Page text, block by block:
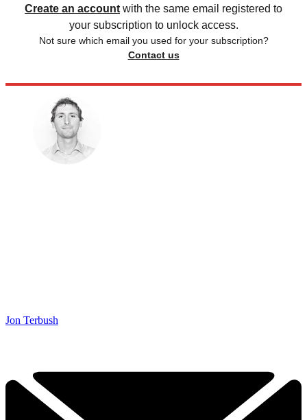
Create an account with the same email registered to
your subscription to unlock access.
Not sure which email you used for your subscription?
Contact us
Jon Terbush